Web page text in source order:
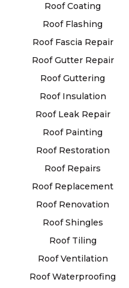
Roof Coating
Roof Flashing
Roof Fascia Repair
Roof Gutter Repair
Roof Guttering
Roof Insulation
Roof Leak Repair
Roof Painting
Roof Restoration
Roof Repairs
Roof Replacement
Roof Renovation
Roof Shingles
Roof Tiling
Roof Ventilation
Roof Waterproofing
TRUSTED
REPAIR
FOR
Rely on our trusted
it comes to ensuring
your roof. We
reliable roofing system
business, and our
committed to providing
With extensive
pride in being the